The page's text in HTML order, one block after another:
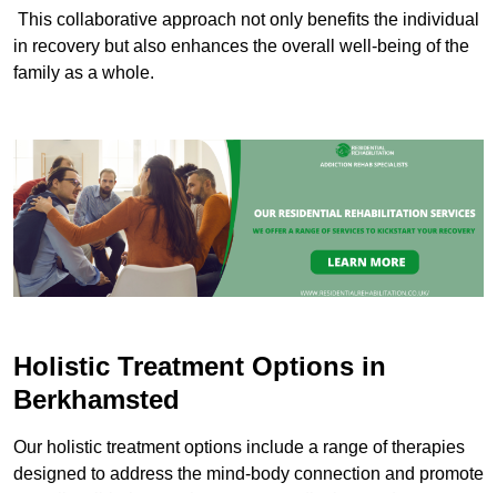
This collaborative approach not only benefits the individual
in recovery but also enhances the overall well-being of the
family as a whole.
Holistic Treatment Options in
Berkhamsted
Our holistic treatment options include a range of therapies
designed to address the mind-body connection and promote